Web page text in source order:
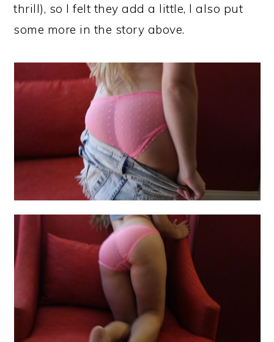
thrill), so I felt they add a little, I also put
some more in the story above.